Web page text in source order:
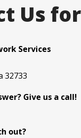
Us
Services
32733
Give us a call!
out?